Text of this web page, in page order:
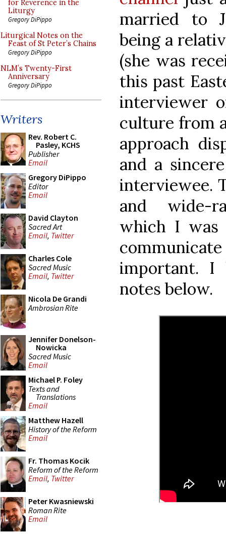
for Reverence in the
Liturgy
Gregory DiPippo
Liturgical Notes on the
Feast of St Peter’s Chains
Gregory DiPippo
NLM’s Twenty-First
Anniversary
Gregory DiPippo
Writers
Rev. Robert C.
Pasley, KCHS
Publisher
Email
Gregory DiPippo
Editor
Email
David Clayton
Sacred Art
Email, Twitter
Charles Cole
Sacred Music
Email, Twitter
Nicola De Grandi
Ambrosian Rite
Jennifer Donelson-
Nowicka
Sacred Music
Email
Michael P. Foley
Texts and
Translations
Email
Matthew Hazell
History of the Reform
Email
Fr. Thomas Kocik
Reform of the Reform
Email, Twitter
Peter Kwasniewski
Roman Rite
Email
married to
being a
(she was
this past
interviewer
culture from
approach
and a
interviewee.
and wide-
which I was
important. I
notes below.